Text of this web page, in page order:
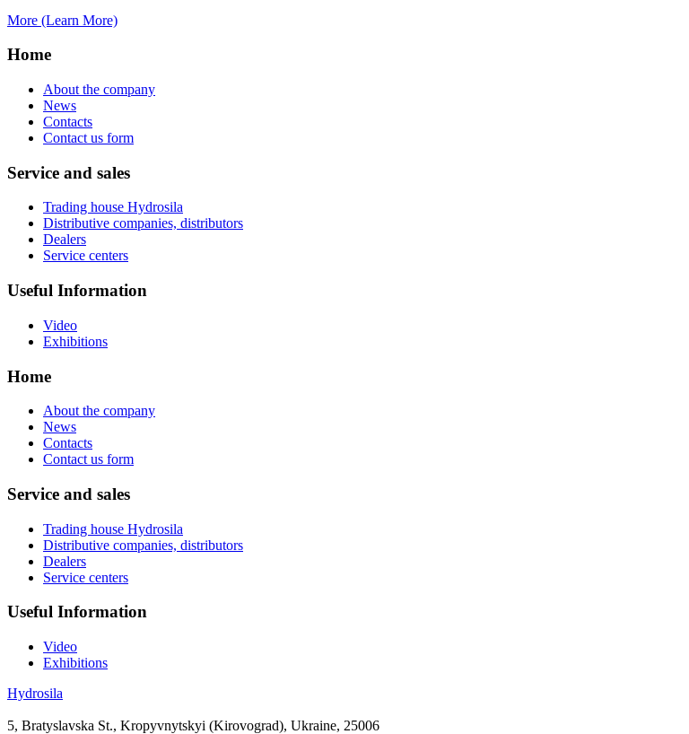
More (Learn More)
Home
About the company
News
Contacts
Contact us form
Service and sales
Trading house Hydrosila
Distributive companies, distributors
Dealers
Service centers
Useful Information
Video
Exhibitions
Home
About the company
News
Contacts
Contact us form
Service and sales
Trading house Hydrosila
Distributive companies, distributors
Dealers
Service centers
Useful Information
Video
Exhibitions
Hydrosila
5, Bratyslavska St., Kropyvnytskyi (Kirovograd), Ukraine, 25006